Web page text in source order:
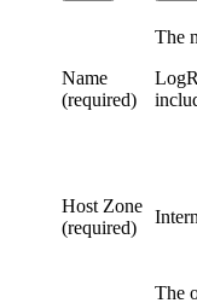
Name
(required)
The
Host Zone
(required)
The